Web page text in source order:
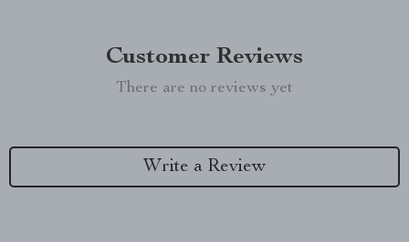
Customer Reviews
There are no reviews yet
Write a Review